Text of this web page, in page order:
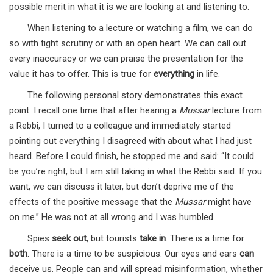
possible merit in what it is we are looking at and listening to.
When listening to a lecture or watching a film, we can do
so with tight scrutiny or with an open heart. We can call out
every inaccuracy or we can praise the presentation for the
value it has to offer. This is true for everything in life.
The following personal story demonstrates this exact
point: I recall one time that after hearing a Mussarlecture from
a Rebbi, I turned to a colleague and immediately started
pointing out everything I disagreed with about what I had just
heard. Before I could finish, he stopped me and said: “It could
be you’re right, but I am still taking in what the Rebbi said. If you
want, we can discuss it later, but don’t deprive me of the
effects of the positive message that the Mussarmight have
on me.” He was not at all wrong and I was humbled.
Spies seek out, but tourists take in. There is a time for
both. There is a time to be suspicious. Our eyes and ears can
deceive us. People can and will spread misinformation, whether